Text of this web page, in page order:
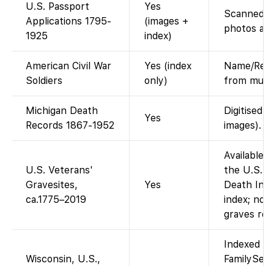
U.S. Passport
Applications 1795-
1925
Yes
(images +
index)
Scanned
photos
American Civil War
Soldiers
Yes (index
only)
Name/
from
Michigan Death
Records 1867-1952
Yes
Digitised
images).
U.S. Veterans'
Gravesites,
ca.1775–2019
Yes
Available
the U.S.
Death
index; no
graves
Wisconsin, U.S.,
Indexed